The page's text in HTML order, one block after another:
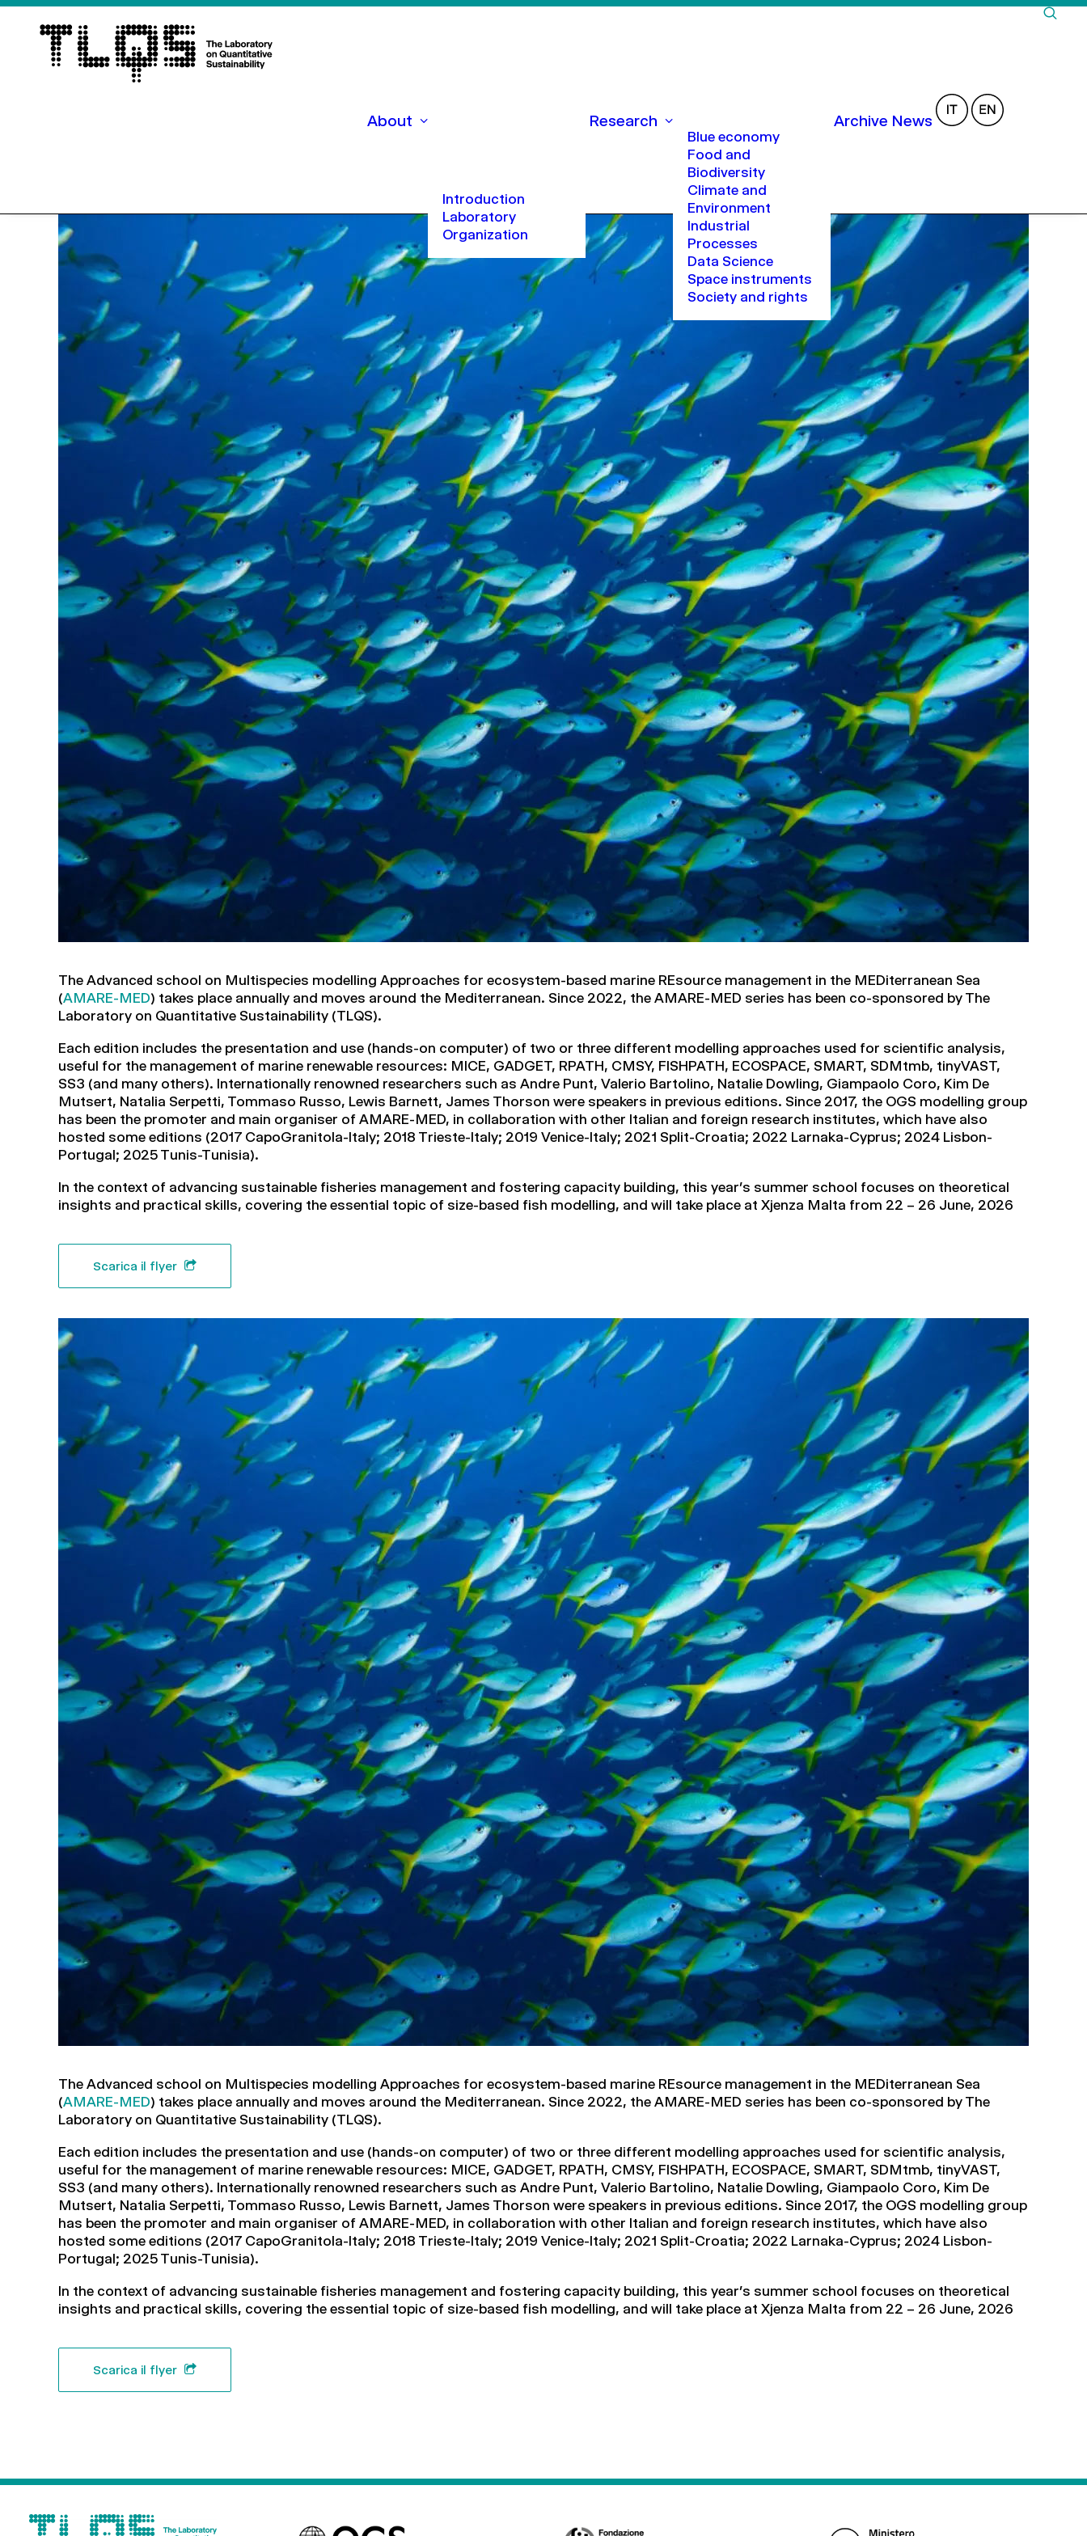
About
Introduction
Laboratory
Organization
Research
Blue economy
Food and
Biodiversity
Climate and
Environment
Industrial
Processes
Data Science
Space instruments
Society and rights
Archive News
The Advanced school on Multispecies modelling Approaches for ecosystem-based marine REsource management in the MEDiterranean Sea
(AMARE-MED) takes place annually and moves around the Mediterranean. Since 2022, the AMARE-MED series has been co-sponsored by The
Laboratory on Quantitative Sustainability (TLQS).
Each edition includes the presentation and use (hands-on computer) of two or three different modelling approaches used for scientific analysis,
useful for the management of marine renewable resources: MICE, GADGET, RPATH, CMSY, FISHPATH, ECOSPACE, SMART, SDMtmb, tinyVAST,
SS3 (and many others). Internationally renowned researchers such as Andre Punt, Valerio Bartolino, Natalie Dowling, Giampaolo Coro, Kim De
Mutsert, Natalia Serpetti, Tommaso Russo, Lewis Barnett, James Thorson were speakers in previous editions. Since 2017, the OGS modelling group
has been the promoter and main organiser of AMARE-MED, in collaboration with other Italian and foreign research institutes, which have also
hosted some editions (2017 CapoGranitola-Italy; 2018 Trieste-Italy; 2019 Venice-Italy; 2021 Split-Croatia; 2022 Larnaka-Cyprus; 2024 Lisbon-
Portugal; 2025 Tunis-Tunisia).
In the context of advancing sustainable fisheries management and fostering capacity building, this year’s summer school focuses on theoretical
insights and practical skills, covering the essential topic of size-based fish modelling, and will take place at Xjenza Malta from 22 – 26 June, 2026
Scarica il flyer
The Advanced school on Multispecies modelling Approaches for ecosystem-based marine REsource management in the MEDiterranean Sea
(AMARE-MED) takes place annually and moves around the Mediterranean. Since 2022, the AMARE-MED series has been co-sponsored by The
Laboratory on Quantitative Sustainability (TLQS).
Each edition includes the presentation and use (hands-on computer) of two or three different modelling approaches used for scientific analysis,
useful for the management of marine renewable resources: MICE, GADGET, RPATH, CMSY, FISHPATH, ECOSPACE, SMART, SDMtmb, tinyVAST,
SS3 (and many others). Internationally renowned researchers such as Andre Punt, Valerio Bartolino, Natalie Dowling, Giampaolo Coro, Kim De
Mutsert, Natalia Serpetti, Tommaso Russo, Lewis Barnett, James Thorson were speakers in previous editions. Since 2017, the OGS modelling group
has been the promoter and main organiser of AMARE-MED, in collaboration with other Italian and foreign research institutes, which have also
hosted some editions (2017 CapoGranitola-Italy; 2018 Trieste-Italy; 2019 Venice-Italy; 2021 Split-Croatia; 2022 Larnaka-Cyprus; 2024 Lisbon-
Portugal; 2025 Tunis-Tunisia).
In the context of advancing sustainable fisheries management and fostering capacity building, this year’s summer school focuses on theoretical
insights and practical skills, covering the essential topic of size-based fish modelling, and will take place at Xjenza Malta from 22 – 26 June, 2026
Scarica il flyer